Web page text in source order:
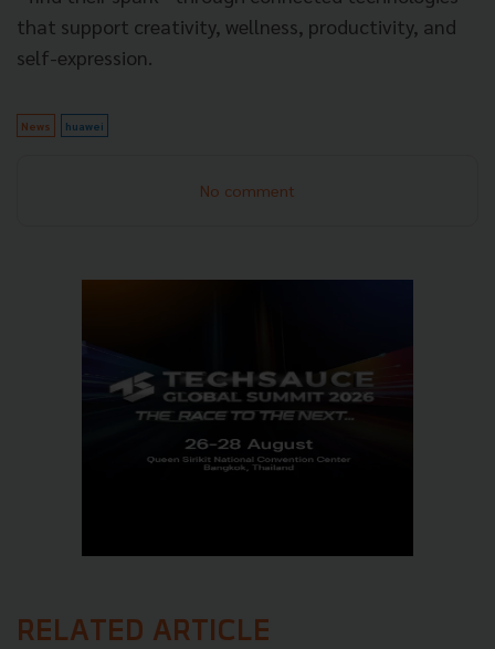
that support creativity, wellness, productivity, and
self-expression.
News huawei
No comment
RELATED ARTICLE